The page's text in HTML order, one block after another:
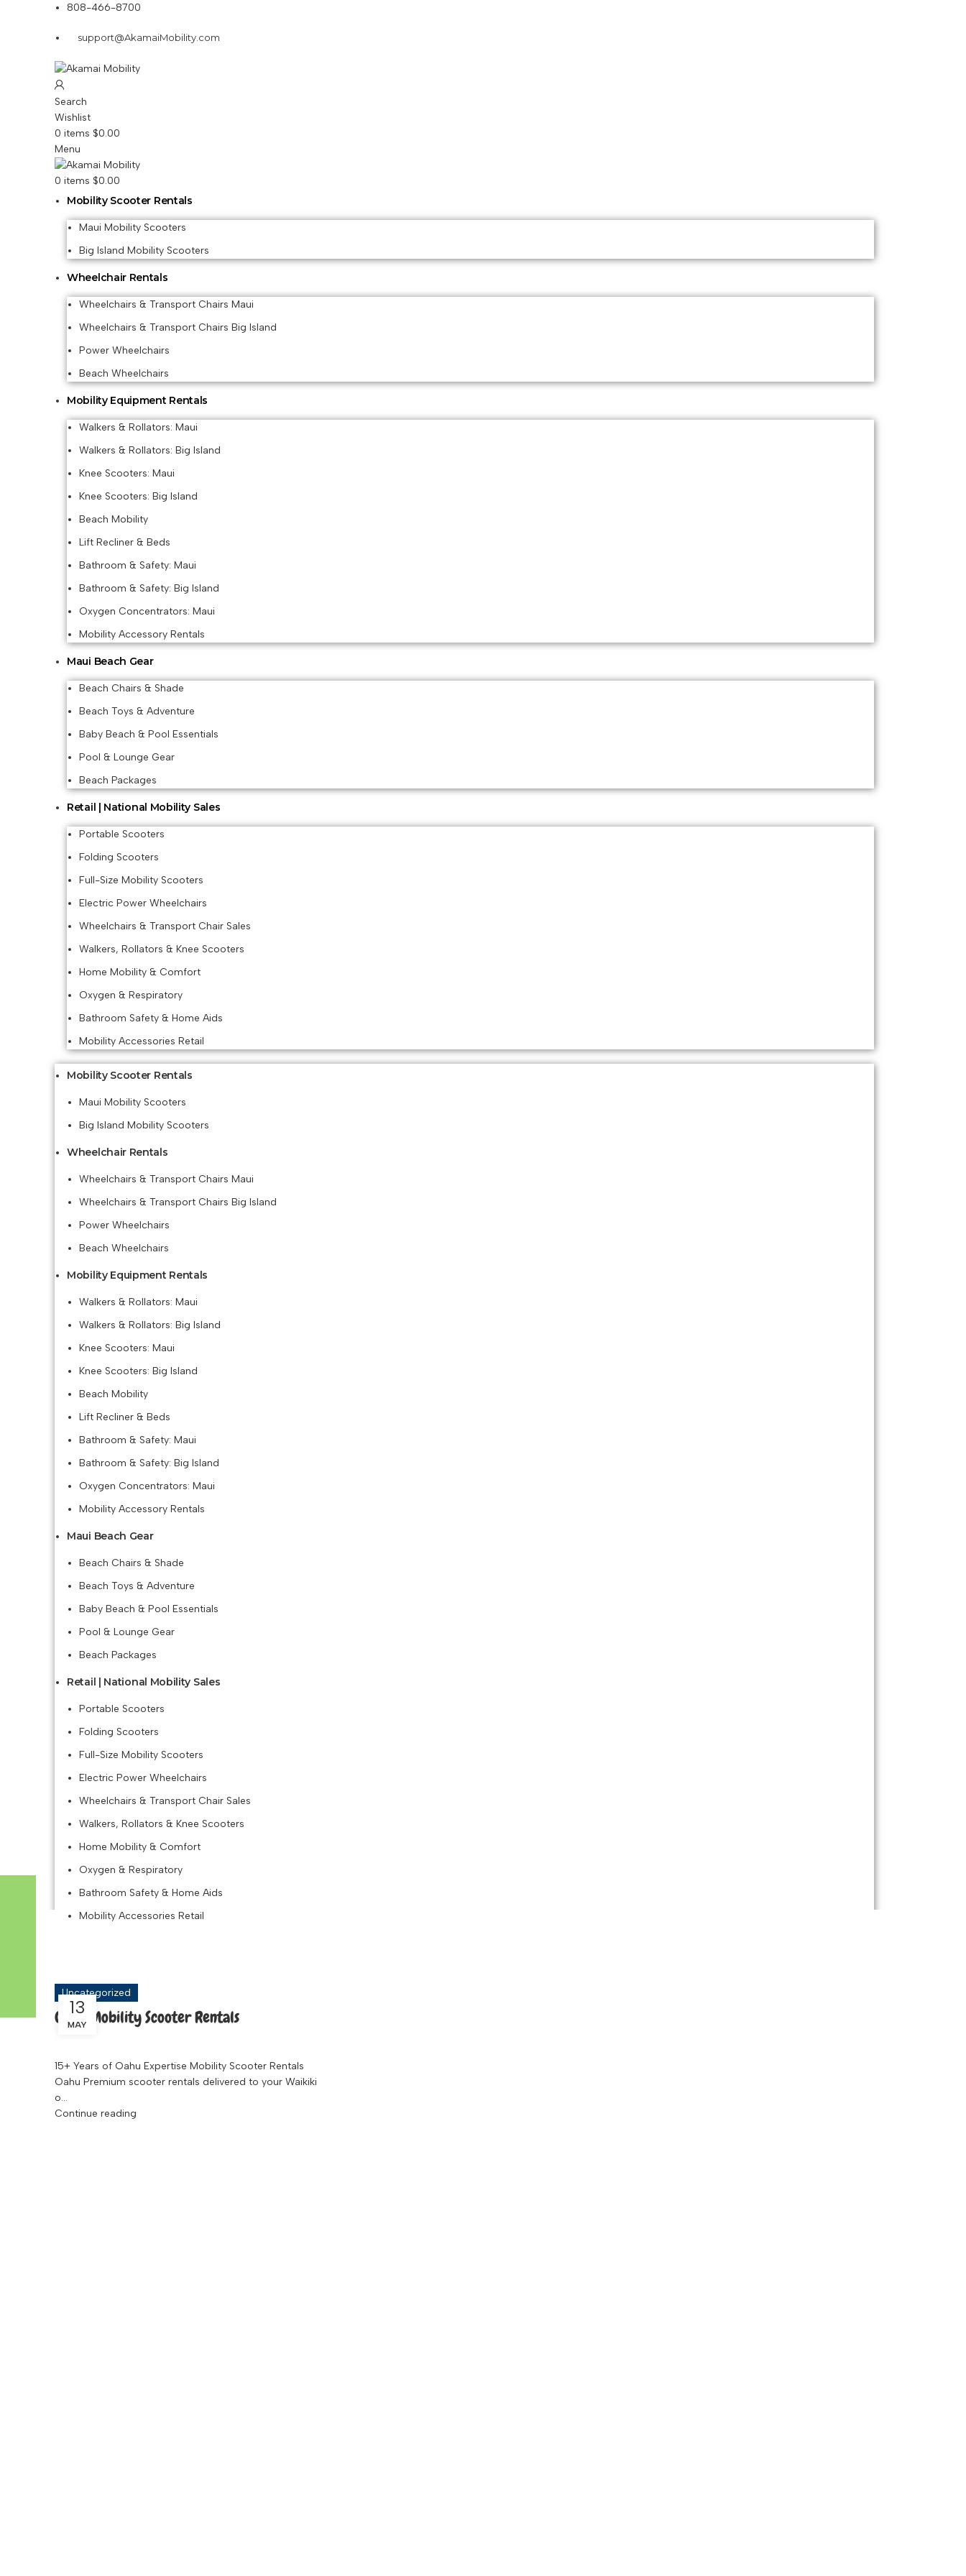
808-466-8700
support@AkamaiMobility.com
Search
Wishlist
0 items $0.00
Menu
0 items $0.00
Mobility Scooter Rentals
Maui Mobility Scooters
Big Island Mobility Scooters
Wheelchair Rentals
Wheelchairs & Transport Chairs Maui
Wheelchairs & Transport Chairs Big Island
Power Wheelchairs
Beach Wheelchairs
Mobility Equipment Rentals
Walkers & Rollators: Maui
Walkers & Rollators: Big Island
Knee Scooters: Maui
Knee Scooters: Big Island
Beach Mobility
Lift Recliner & Beds
Bathroom & Safety: Maui
Bathroom & Safety: Big Island
Oxygen Concentrators: Maui
Mobility Accessory Rentals
Maui Beach Gear
Beach Chairs & Shade
Beach Toys & Adventure
Baby Beach & Pool Essentials
Pool & Lounge Gear
Beach Packages
Retail | National Mobility Sales
Portable Scooters
Folding Scooters
Full-Size Mobility Scooters
Electric Power Wheelchairs
Wheelchairs & Transport Chair Sales
Walkers, Rollators & Knee Scooters
Home Mobility & Comfort
Oxygen & Respiratory
Bathroom Safety & Home Aids
Mobility Accessories Retail
Mobility Scooter Rentals
Maui Mobility Scooters
Big Island Mobility Scooters
Wheelchair Rentals
Wheelchairs & Transport Chairs Maui
Wheelchairs & Transport Chairs Big Island
Power Wheelchairs
Beach Wheelchairs
Mobility Equipment Rentals
Walkers & Rollators: Maui
Walkers & Rollators: Big Island
Knee Scooters: Maui
Knee Scooters: Big Island
Beach Mobility
Lift Recliner & Beds
Bathroom & Safety: Maui
Bathroom & Safety: Big Island
Oxygen Concentrators: Maui
Mobility Accessory Rentals
Maui Beach Gear
Beach Chairs & Shade
Beach Toys & Adventure
Baby Beach & Pool Essentials
Pool & Lounge Gear
Beach Packages
Retail | National Mobility Sales
Portable Scooters
Folding Scooters
Full-Size Mobility Scooters
Electric Power Wheelchairs
Wheelchairs & Transport Chair Sales
Walkers, Rollators & Knee Scooters
Home Mobility & Comfort
Oxygen & Respiratory
Bathroom Safety & Home Aids
Mobility Accessories Retail
13
MAY
Uncategorized
Oahu Mobility Scooter Rentals
15+ Years of Oahu Expertise Mobility Scooter Rentals
Oahu Premium scooter rentals delivered to your Waikiki
o...
Continue reading